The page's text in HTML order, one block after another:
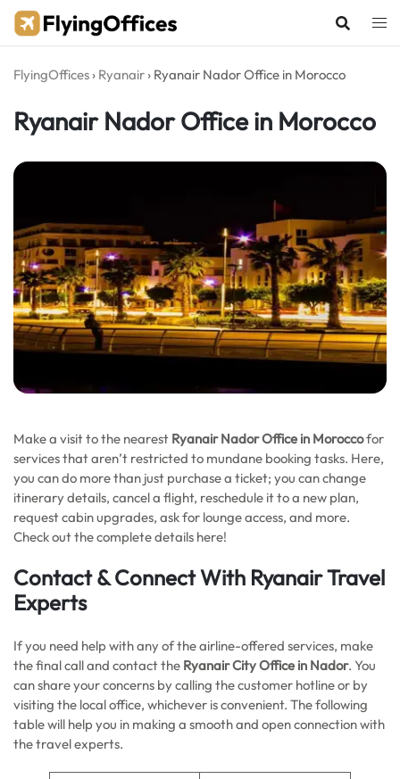
Skip
FlyingOffices › Ryanair › Ryanair Nador Office in Morocco
Ryanair Nador Office in Morocco
Make a visit to the nearest Ryanair Nador Office in Moroccofor
services that aren’t restricted to mundane booking tasks. Here,
you can do more than just purchase a ticket; you can change
itinerary details, cancel a flight, reschedule it to a new plan,
request cabin upgrades, ask for lounge access, and more.
Check out the complete details here!
Contact & Connect With Ryanair Travel
Experts
If you need help with any of the airline-offered services, make
the final call and contact the Ryanair City Office in Nador. You
can share your concerns by calling the customer hotline or by
visiting the local office, whichever is convenient. The following
table will help you in making a smooth and open connection with
the travel experts.